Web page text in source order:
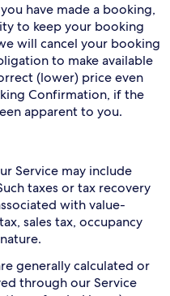
have made a booking,
to keep your booking
will cancel your booking
to make available
(lower) price even
Confirmation, if the
apparent to you.
Service may include
taxes or tax recovery
with value-
sales tax, occupancy
generally calculated or
through our Service